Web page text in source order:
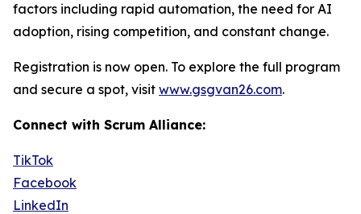
factors including rapid automation, the need for AI
adoption, rising competition, and constant change.
Registration is now open. To explore the full program
and secure a spot, visit www.gsgvan26.com.
Connect with Scrum Alliance:
TikTok
Facebook
LinkedIn